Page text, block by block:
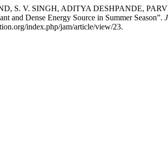
S. V. SINGH, ADITYA DESHPANDE,
and Dense Energy Source in Summer Season”.
index.php/jam/article/view/23.